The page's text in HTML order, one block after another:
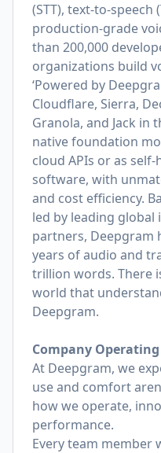
(STT), text-to-speech
production-grade
than 200,000
organizations build
‘Powered by
Cloudflare, Sierra,
Granola, and Jack in
native foundation
cloud APIs or as
software, with
and cost efficiency.
led by leading
partners, Deepgram
years of audio and
trillion words. There
world that
Deepgram.
Company
At Deepgram, we
use and comfort
how we operate,
performance.
Every team member